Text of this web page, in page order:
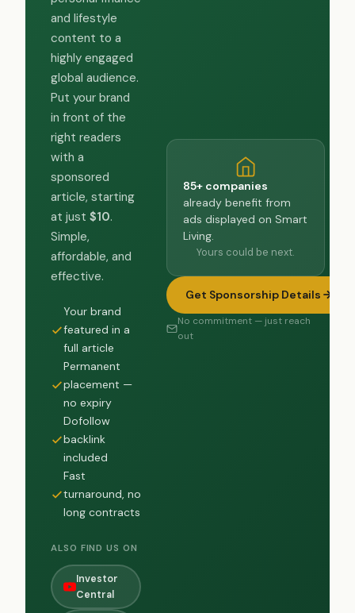
and lifestyle
content to a
highly engaged
global audience.
Put your brand
in front of the
right readers
with a
sponsored
article, starting
at just $10.
Simple,
affordable, and
effective.
Your brand
featured in a
full article
Permanent
placement —
no expiry
Dofollow
backlink
included
Fast
turnaround, no
long contracts
ALSO FIND US ON
Investor
Central
85+ companies
already benefit from
ads displayed on Smart
Living.
Yours could be next.
Get Sponsorship Details
No commitment — just reach
out